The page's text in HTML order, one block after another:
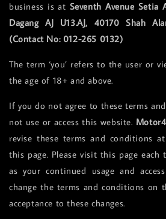
business is at Seventh Avenue Setia
Dagang AJ U13.AJ, 40170 Shah
(Contact No: 012-265 0132)
The term ‘you’ refers to the user or
the age of 18+ and above.
If you do not agree to these terms
not use or access this website.
revise these terms and conditions
this page. Please visit this page
as your continued usage and
change the terms and conditions on
acceptance to these changes.